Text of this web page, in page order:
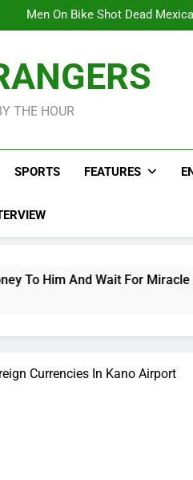
Men On Bike Shot Dead
ICPC
Men On Bike Shot Dead
THE HOUR
SPORTS FEATURES
For Miracle Sparks Reactions
Currencies In Kano Airport